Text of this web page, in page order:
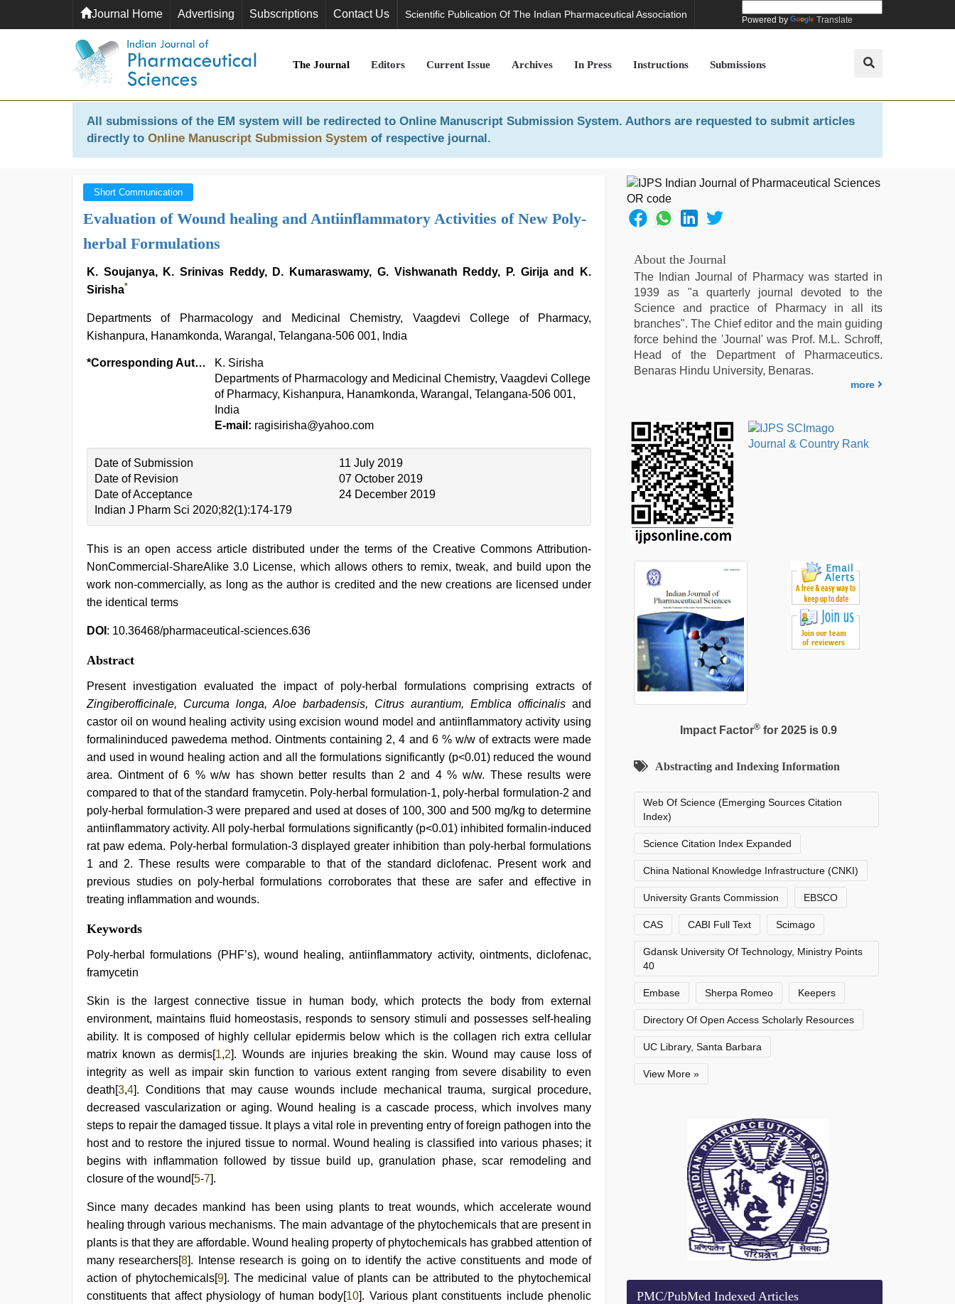
Journal Home Advertising Subscriptions Contact Us Scientific Publication Of The Indian Pharmaceutical Association Powered by Translate
The Journal Editors Current Issue Archives In Press Instructions Submissions
All submissions of the EM system will be redirected to Online Manuscript Submission System. Authors are requested to submit articles
directly to Online Manuscript Submission System of respective journal.
Short Communication
Evaluation of Wound healing and Antiinflammatory Activities of New Poly-
herbal Formulations
K. Soujanya, K. Srinivas Reddy, D. Kumaraswamy, G. Vishwanath Reddy, P. Girija and K.
Sirisha*
Departments of Pharmacology and Medicinal Chemistry, Vaagdevi College of Pharmacy,
Kishanpura, Hanamkonda, Warangal, Telangana-506 001, India
*Corresponding Author:
K. Sirisha
Departments of Pharmacology and Medicinal Chemistry, Vaagdevi College
of Pharmacy, Kishanpura, Hanamkonda, Warangal, Telangana-506 001,
India
E-mail: ragisirisha@yahoo.com
Date of Submission
11 July 2019
Date of Revision
07 October 2019
Date of Acceptance
24 December 2019
Indian J Pharm Sci 2020;82(1):174-179
This is an open access article distributed under the terms of the Creative Commons Attribution-
NonCommercial-ShareAlike 3.0 License, which allows others to remix, tweak, and build upon the
work non-commercially, as long as the author is credited and the new creations are licensed under
the identical terms
DOI : 10.36468/pharmaceutical-sciences.636
Abstract
Present investigation evaluated the impact of poly-herbal formulations comprising extracts of
Zingiberofficinale, Curcuma longa, Aloe barbadensis, Citrus aurantium, Emblica officinalis and
castor oil on wound healing activity using excision wound model and antiinflammatory activity using
formalininduced pawedema method. Ointments containing 2, 4 and 6 % w/w of extracts were made
and used in wound healing action and all the formulations significantly (p<0.01) reduced the wound
area. Ointment of 6 % w/w has shown better results than 2 and 4 % w/w. These results were
compared to that of the standard framycetin. Poly-herbal formulation-1, poly-herbal formulation-2 and
poly-herbal formulation-3 were prepared and used at doses of 100, 300 and 500 mg/kg to determine
antiinflammatory activity. All poly-herbal formulations significantly (p<0.01) inhibited formalin-induced
rat paw edema. Poly-herbal formulation-3 displayed greater inhibition than poly-herbal formulations
1 and 2. These results were comparable to that of the standard diclofenac. Present work and
previous studies on poly-herbal formulations corroborates that these are safer and effective in
treating inflammation and wounds.
desi
bhabhi
xxx,
desi
xxx,
blue
film,
aunt
xxx,
indian
teen
fucked
in
indian
desi
girl
was
fucked
stepbrother
Keywords
Poly-herbal formulations (PHF’s), wound healing, antiinflammatory activity, ointments, diclofenac,
framycetin
Skin is the largest connective tissue in human body, which protects the body from external
environment, maintains fluid homeostasis, responds to sensory stimuli and possesses self-healing
ability. It is composed of highly cellular epidermis below which is the collagen rich extra cellular
matrix known as dermis[1,2]. Wounds are injuries breaking the skin. Wound may cause loss of
integrity as well as impair skin function to various extent ranging from severe disability to even
death[3,4]. Conditions that may cause wounds include mechanical trauma, surgical procedure,
decreased vascularization or aging. Wound healing is a cascade process, which involves many
steps to repair the damaged tissue. It plays a vital role in preventing entry of foreign pathogen into the
host and to restore the injured tissue to normal. Wound healing is classified into various phases; it
begins with inflammation followed by tissue build up, granulation phase, scar remodeling and
closure of the wound[5-7].
Since many decades mankind has been using plants to treat wounds, which accelerate wound
healing through various mechanisms. The main advantage of the phytochemicals that are present in
plants is that they are affordable. Wound healing property of phytochemicals has grabbed attention of
many researchers[8]. Intense research is going on to identify the active constituents and mode of
action of phytochemicals[9]. The medicinal value of plants can be attributed to the phytochemical
constituents that affect physiology of human body[10]. Various plant constituents include phenolic
About the Journal
The Indian Journal of Pharmacy was started in
1939 as "a quarterly journal devoted to the
Science and practice of Pharmacy in all its
branches". The Chief editor and the main guiding
force behind the 'Journal' was Prof. M.L. Schroff,
Head of the Department of Pharmaceutics.
Benaras Hindu University, Benaras.
more
Impact Factor®for 2025 is 0.9
Abstracting and Indexing Information
Web Of Science (Emerging Sources Citation
Index)
Science Citation Index Expanded
China National Knowledge Infrastructure (CNKI)
University Grants Commission EBSCO
CAS CABI Full Text Scimago
Gdansk University Of Technology, Ministry Points
40
Embase Sherpa Romeo Keepers
Directory Of Open Access Scholarly Resources
UC Library, Santa Barbara
View More »
PMC/PubMed Indexed Articles